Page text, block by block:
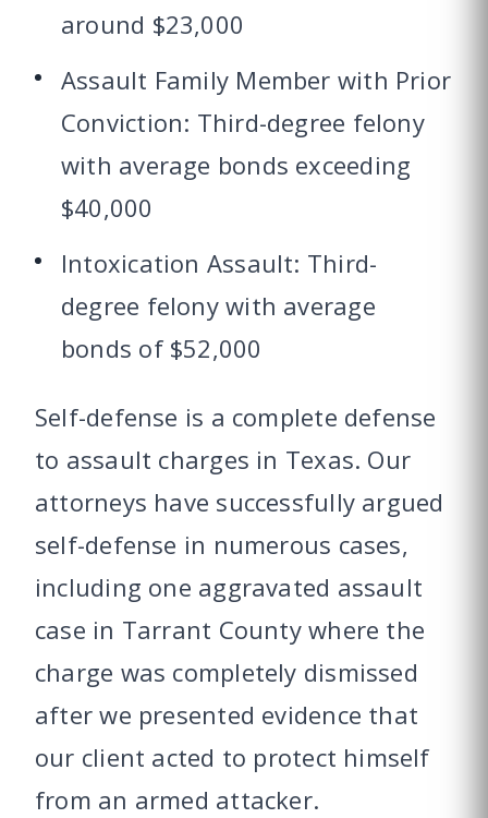
around $23,000
Assault Family Member with Prior
Conviction: Third-degree felony
with average bonds exceeding
$40,000
Intoxication Assault: Third-
degree felony with average
bonds of $52,000
Self-defense is a complete defense
to assault charges in Texas. Our
attorneys have successfully argued
self-defense in numerous cases,
including one aggravated assault
case in Tarrant County where the
charge was completely dismissed
after we presented evidence that
our client acted to protect himself
from an armed attacker.